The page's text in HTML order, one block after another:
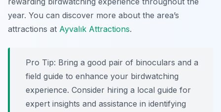
year. You can discover more about the area’s
attractions at Ayvalık Attractions.
Pro Tip: Bring a good pair of binoculars and a
field guide to enhance your birdwatching
experience. Consider hiring a local guide for
expert insights and assistance in identifying